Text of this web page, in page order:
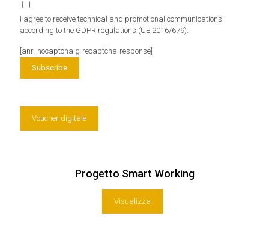
I agree to receive technical and promotional communications
according to the GDPR regulations (UE 2016/679).
[anr_nocaptcha g-recaptcha-response]
Voucher digitale
Progetto Smart Working
Visualizza